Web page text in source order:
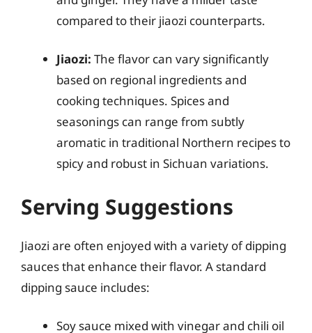
compared to their jiaozi counterparts.
Jiaozi: The flavor can vary significantly
based on regional ingredients and
cooking techniques. Spices and
seasonings can range from subtly
aromatic in traditional Northern recipes to
spicy and robust in Sichuan variations.
Serving Suggestions
Jiaozi are often enjoyed with a variety of dipping
sauces that enhance their flavor. A standard
dipping sauce includes:
Soy sauce mixed with vinegar and chili oil